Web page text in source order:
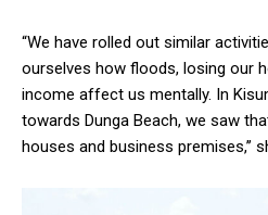
“We have rolled out similar
ourselves how floods, losing our
income affect us mentally. In
towards Dunga Beach, we saw
houses and business premises,’’